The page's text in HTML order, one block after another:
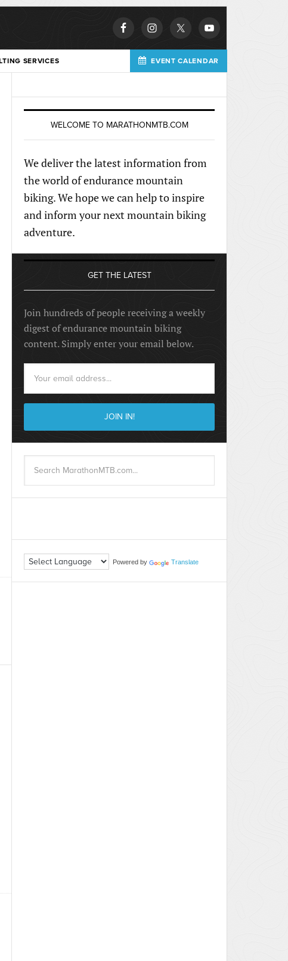
SERVICES EVENT CALENDAR
WELCOME TO MARATHONMTB.COM
We deliver the latest information from
the world of endurance mountain
biking. We hope we can help to inspire
and inform your next mountain biking
adventure.
GET THE LATEST
Join hundreds of people receiving a weekly
digest of endurance mountain biking
content. Simply enter your email below.
Powered by Translate